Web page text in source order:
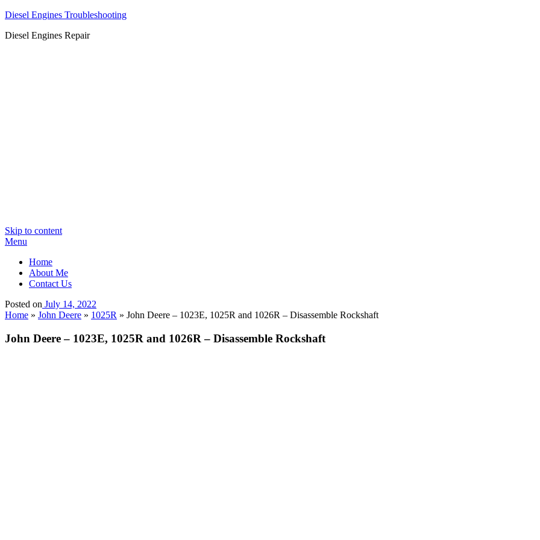
Diesel Engines Troubleshooting
Diesel Engines Repair
Skip to content
Menu
Home
About Me
Contact Us
Posted on July 14, 2022
Home » John Deere » 1025R » John Deere – 1023E, 1025R and 1026R – Disassemble Rockshaft
John Deere – 1023E, 1025R and 1026R – Disassemble Rockshaft